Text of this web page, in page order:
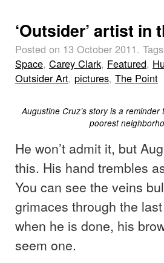
‘Outsider’ artist in
Posted on 13 October 2011.
Space, Carey Clark, Featured,
Outsider Art, pictures, The Point
Augustine Cruz’s story is a
poorest
He won’t admit it, but
this. His hand trembles
You can see the veins
grimaces through the
when he is done, his
seem one.